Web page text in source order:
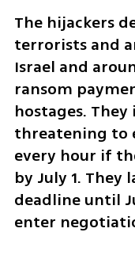
The hijackers
terrorists and
Israel and
ransom
hostages.
threatening to
every hour if
by July 1.
deadline until
enter